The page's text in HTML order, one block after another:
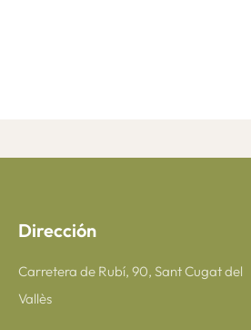
Dirección
Carretera de Rubí, 90, Sant Cugat del
Vallès